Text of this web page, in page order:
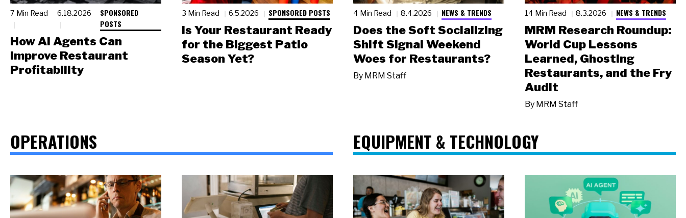
7 Min Read 6.18.2026
SPONSORED
POSTS
How AI Agents Can
Improve Restaurant
Profitability
3 Min Read 6.5.2026 SPONSORED POSTS
Is Your Restaurant Ready
for the Biggest Patio
Season Yet?
4 Min Read 8.4.2026 NEWS & TRENDS
Does the Soft Socializing
Shift Signal Weekend
Woes for Restaurants?
By MRM Staff
14 Min Read 8.3.2026 NEWS & TRENDS
MRM Research Roundup:
World Cup Lessons
Learned, Ghosting
Restaurants, and the Fry
Audit
By MRM Staff
OPERATIONS EQUIPMENT & TECHNOLOGY